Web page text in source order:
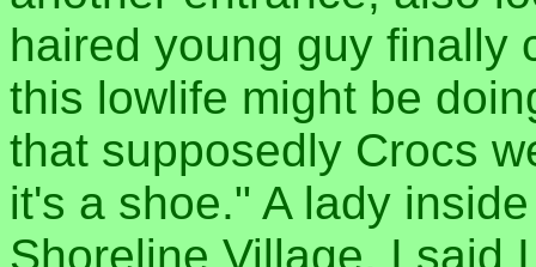
haired young guy finally
this lowlife might be
that supposedly Crocs
it's a shoe." A lady
Shoreline Village. I said